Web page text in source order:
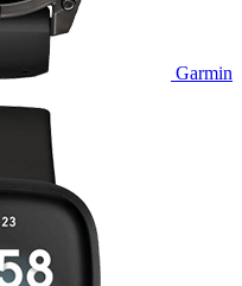
Garmin